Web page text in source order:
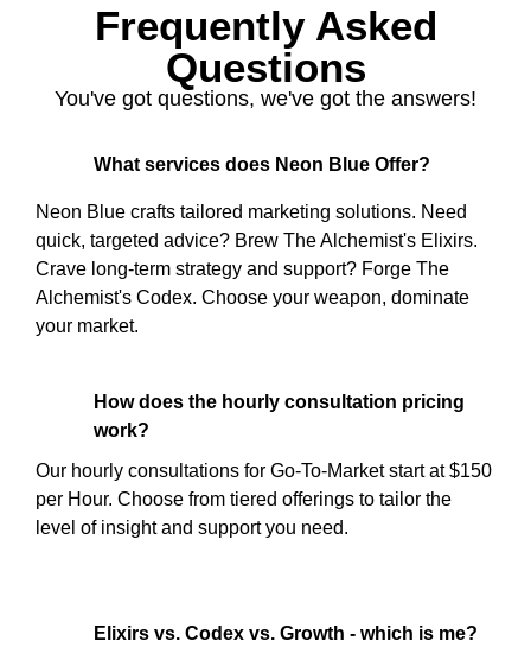
Frequently Asked
Questions
You've got questions, we've got the answers!
What services does Neon Blue Offer?
Neon Blue crafts tailored marketing solutions. Need
quick, targeted advice? Brew The Alchemist's Elixirs.
Crave long-term strategy and support? Forge The
Alchemist's Codex. Choose your weapon, dominate
your market.
How does the hourly consultation pricing
work?
Our hourly consultations for Go-To-Market start at $150
per Hour. Choose from tiered offerings to tailor the
level of insight and support you need.
Elixirs vs. Codex vs. Growth - which is me?